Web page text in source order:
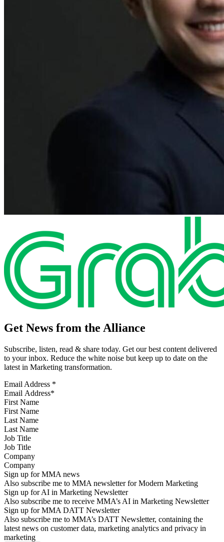
Get News from the Alliance
Subscribe, listen, read & share today. Get our best content delivered
to your inbox. Reduce the white noise but keep up to date on the
latest in Marketing transformation.
Email Address *
First Name
Last Name
Job Title
Company
Sign up for MMA news
Also subscribe me to MMA newsletter for Modern Marketing
Sign up for AI in Marketing Newsletter
Also subscribe me to receive MMA’s AI in Marketing Newsletter
Sign up for MMA DATT Newsletter
Also subscribe me to MMA’s DATT Newsletter, containing the
latest news on customer data, marketing analytics and privacy in
marketing